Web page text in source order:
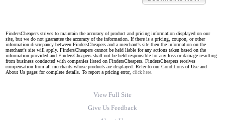
FindersCheapers strives to maintain the accuracy of product and pricing information displayed on our
site, but we do not guarantee the accuracy of the information. If there is a pricing, coupon, or other
information discrepancy between FindersCheapers and a merchant's site then the information on the
merchant's site will apply. FindersCheapers cannot be held liable for any actions taken based on the
information provided and FindersCheapers shall not be held responsible for any loss or damage resulting
from business conducted with companies listed on FindersCheapers. FindersCheapers receives
compensation from all merchants whose products are displayed. Refer to our Conditions of Use and
About Us pages for complete details. To report a pricing error, click here.
View Full Site
Give Us Feedback